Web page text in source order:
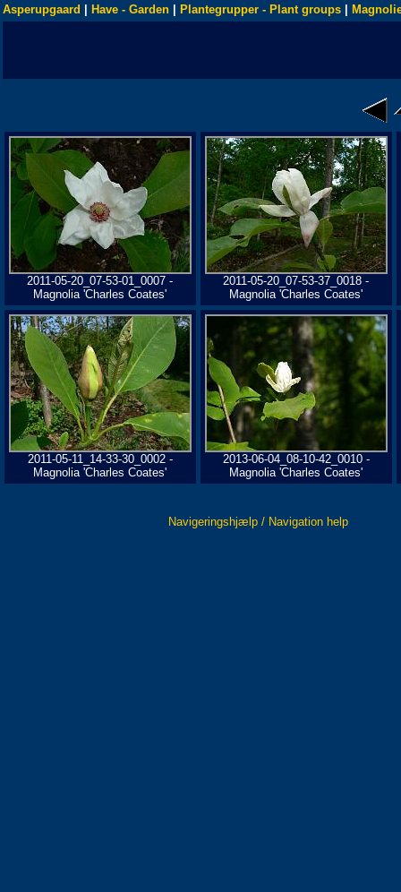
Asperupgaard Have - Garden Plantegrupper - Plant groups
2011-05-20_07-53-01_0007 -
Magnolia 'Charles Coates'
2011-05-20_07-53-37_0018 -
Magnolia 'Charles Coates'
2011-05-11_14-33-30_0002 -
Magnolia 'Charles Coates'
2013-06-04_08-10-42_0010 -
Magnolia 'Charles Coates'
Navigeringshjælp / Navigation help